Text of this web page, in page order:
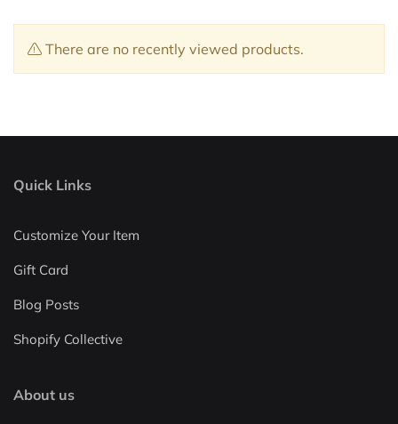
There are no recently viewed products.
Quick Links
Customize Your Item
Gift Card
Blog Posts
Shopify Collective
About us